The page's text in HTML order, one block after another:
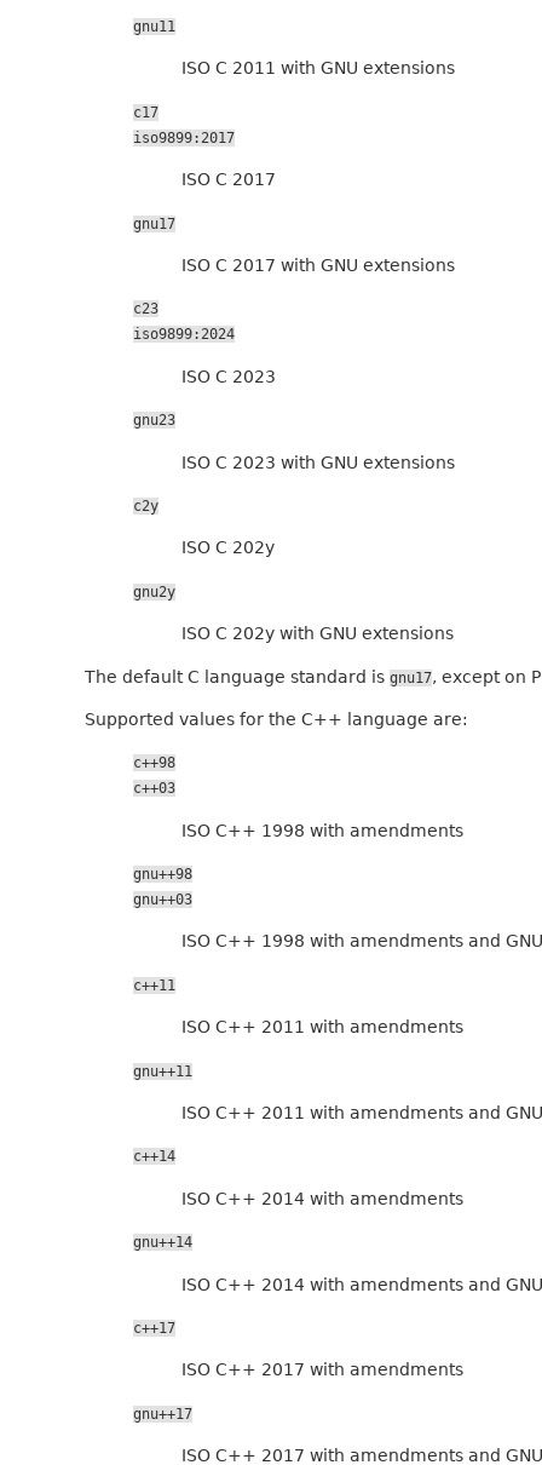
gnu11
ISO C 2011 with GNU extensions
c17
iso9899:2017
ISO C 2017
gnu17
ISO C 2017 with GNU extensions
c23
iso9899:2024
ISO C 2023
gnu23
ISO C 2023 with GNU extensions
c2y
ISO C 202y
gnu2y
ISO C 202y with GNU extensions
The default C language standard is gnu17, except on
Supported values for the C++ language are:
c++98
c++03
ISO C++ 1998 with amendments
gnu++98
gnu++03
ISO C++ 1998 with amendments and
c++11
ISO C++ 2011 with amendments
gnu++11
ISO C++ 2011 with amendments and
c++14
ISO C++ 2014 with amendments
gnu++14
ISO C++ 2014 with amendments and
c++17
ISO C++ 2017 with amendments
gnu++17
ISO C++ 2017 with amendments and